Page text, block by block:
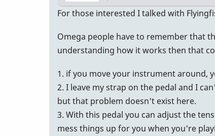
…
tonymiceli
For those interested I talked with
Omega people have to remember that
understanding how it works then that
1. if you move your instrument around,
2. I leave my strap on the pedal and I
but that problem doesn't exist here.
3. With this pedal you can adjust the
mess things up for you when you're